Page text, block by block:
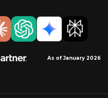
As of January 2026